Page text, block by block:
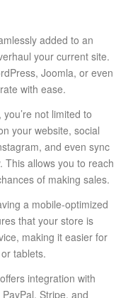
added to an
your current site.
Joomla, or even
with ease.
you’re not limited to
your website, social
and even sync
This allows you to reach
of making sales.
a mobile-optimized
that your store is
making it easier for
tablets.
integration with
Stripe, and